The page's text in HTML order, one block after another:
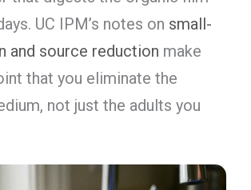
UC IPM’s notes on small-
and source reduction make
that you eliminate the
not just the adults you